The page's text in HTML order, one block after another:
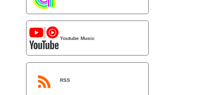
Youtube Music
RSS